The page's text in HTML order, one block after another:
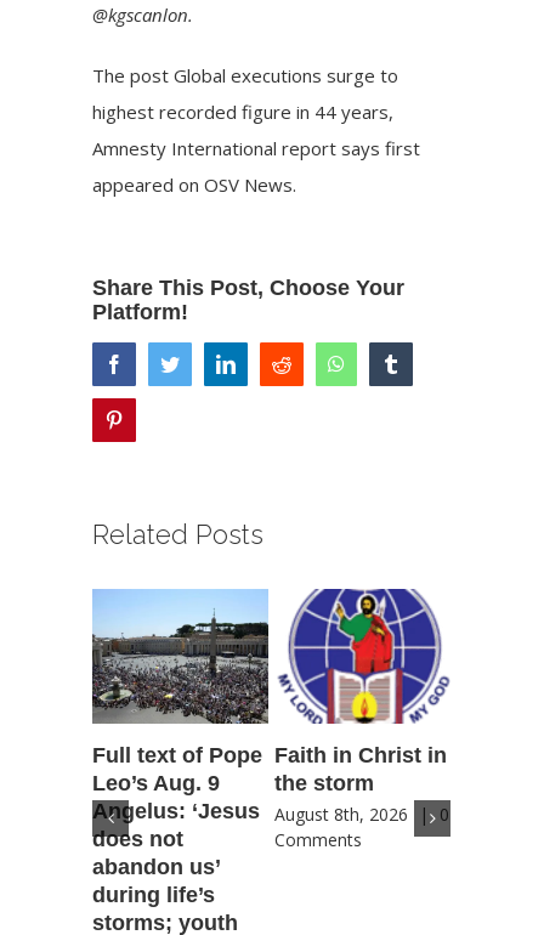
@kgscanlon.
The postGlobal executions surge to
highest recorded figure in 44 years,
Amnesty International report says first
appeared onOSV News.
Share This Post, Choose Your
Platform!
facebooktwitter linkedinreddit whatsapp
Related Posts
Full text of Pope
Leo’s Aug. 9
Angelus: ‘Jesus
does not
abandon us’
during life’s
storms; youth
Faith in Christ in
the storm
August 8th, 2026 |
0
Comments